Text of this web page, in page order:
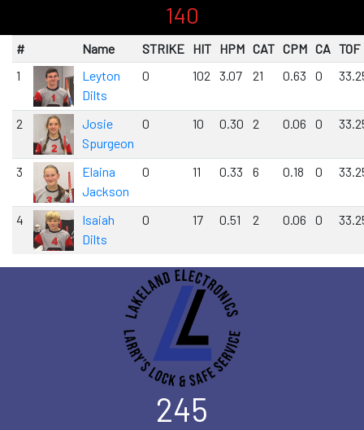
140
# Name STRIKE HIT HPM CAT CPM CA TOF
1
Leyton
Dilts
0 102 3.07 21 0.63 0
2
Josie
Spurgeon
0 10 0.30 2 0.06 0
3
Elaina
Jackson
0 11 0.33 6 0.18 0
4
Isaiah
Dilts
0 17 0.51 2 0.06 0
245